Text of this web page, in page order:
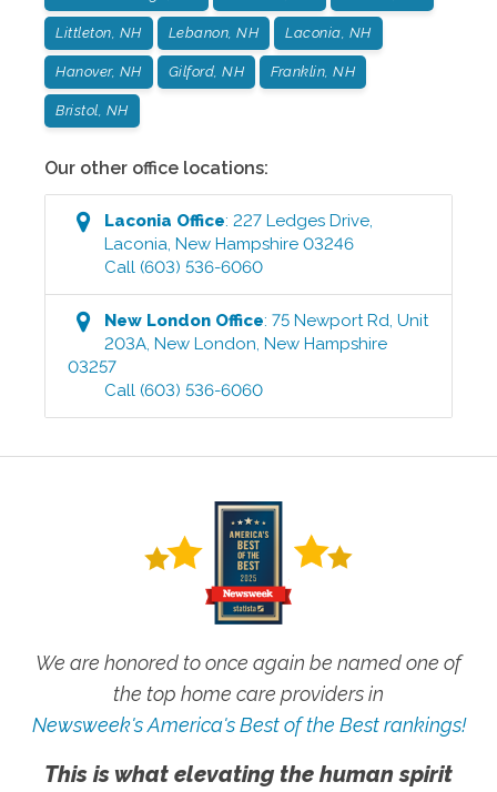
Littleton, NH Lebanon, NH Laconia, NH
Hanover, NH Gilford, NH Franklin, NH
Bristol, NH
Our other office locations:
Laconia Office:227 Ledges Drive,
Laconia,New Hampshire 03246
Call (603) 536-6060
New London Office:75 Newport Rd, Unit
203A,New London,New Hampshire
03257
Call (603) 536-6060
We are honored to once again be named one of
the top home care providers in
Newsweek's America's Best of the Best rankings!
This is what elevating the human spirit